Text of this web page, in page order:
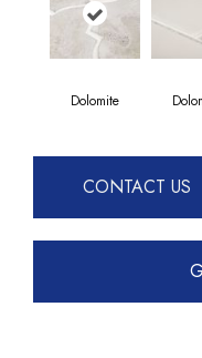
Dolomite
CONTACT US